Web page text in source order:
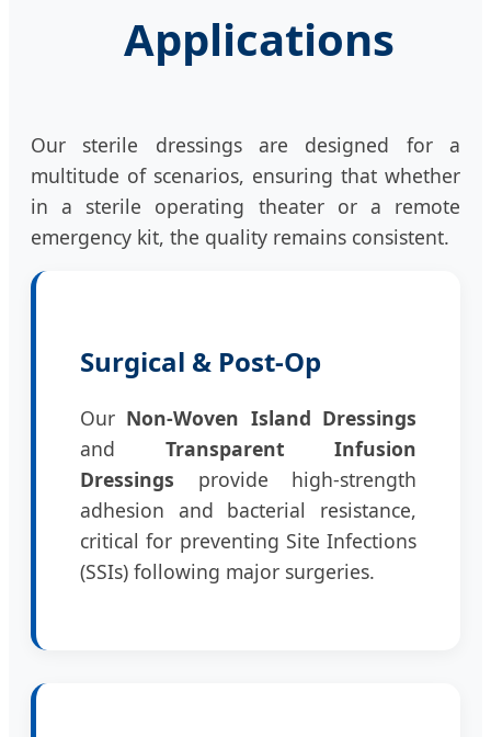
Applications
Our sterile dressings are designed for a
multitude of scenarios, ensuring that whether
in a sterile operating theater or a remote
emergency kit, the quality remains consistent.
Surgical & Post-Op
Our Non-Woven Island Dressings
and Transparent Infusion
Dressings provide high-strength
adhesion and bacterial resistance,
critical for preventing Site Infections
(SSIs) following major surgeries.